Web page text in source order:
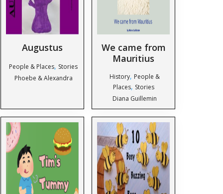
Augustus
People & Places, Stories
Phoebe & Alexandra
We came from
Mauritius
History, People &
Places, Stories
Diana Guillemin